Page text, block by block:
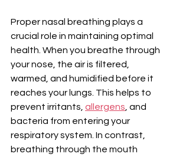
Proper nasal breathing plays a
crucial role in maintaining optimal
health. When you breathe through
your nose, the air is filtered,
warmed, and humidified before it
reaches your lungs. This helps to
prevent irritants, allergens, and
bacteria from entering your
respiratory system. In contrast,
breathing through the mouth